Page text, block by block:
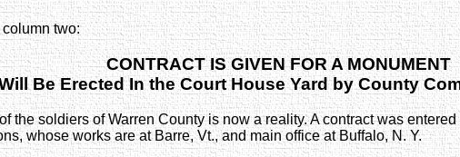
two:
CONTRACT IS GIVEN FOR A MONUMENT
Be Erected In the Court House Yard by County
the soldiers of Warren County is now a reality. A contract was
whose works are at Barre, Vt., and main office at Buffalo, N. Y.